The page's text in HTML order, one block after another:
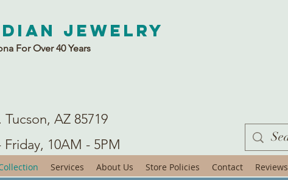
Jewelry
For Over 40 Years
Tucson, AZ 85719
Friday, 10AM - 5PM
Services About Us Store Policies Contact Reviews